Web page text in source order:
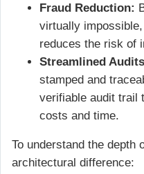
Fraud Reduction:
virtually
reduces the risk of
Streamlined
stamped and
verifiable audit trail
costs and time.
To understand the depth
architectural difference: